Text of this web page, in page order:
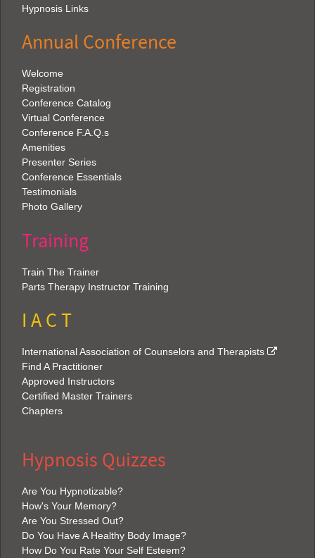
Hypnosis Links
Annual Conference
Welcome
Registration
Conference Catalog
Virtual Conference
Conference F.A.Q.s
Amenities
Presenter Series
Conference Essentials
Testimonials
Photo Gallery
Training
Train The Trainer
Parts Therapy Instructor Training
I A C T
International Association of Counselors and Therapists
Find A Practitioner
Approved Instructors
Certified Master Trainers
Chapters
Hypnosis Quizzes
Are You Hypnotizable?
How's Your Memory?
Are You Stressed Out?
Do You Have A Healthy Body Image?
How Do You Rate Your Self Esteem?